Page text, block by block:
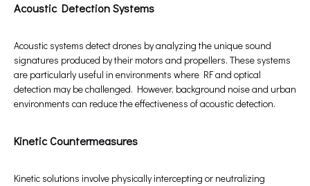
Acoustic Detection Systems
Acoustic systems detect drones by analyzing the unique sound
signatures produced by their motors and propellers. These systems
are particularly useful in environments where RF and optical
detection may be challenged. However, background noise and urban
environments can reduce the effectiveness of acoustic detection.
Kinetic Countermeasures
Kinetic solutions involve physically intercepting or neutralizing